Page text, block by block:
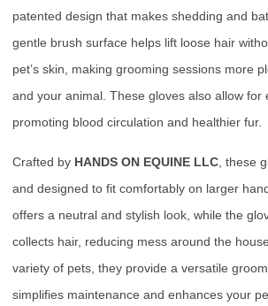
patented design that makes shedding and
gentle brush surface helps lift loose hair
pet’s skin, making grooming sessions more
and your animal. These gloves also allow for
promoting blood circulation and healthier fur.
Crafted by HANDS ON EQUINE LLC , these
and designed to fit comfortably on larger
offers a neutral and stylish look, while the
collects hair, reducing mess around the
variety of pets, they provide a versatile
simplifies maintenance and enhances your